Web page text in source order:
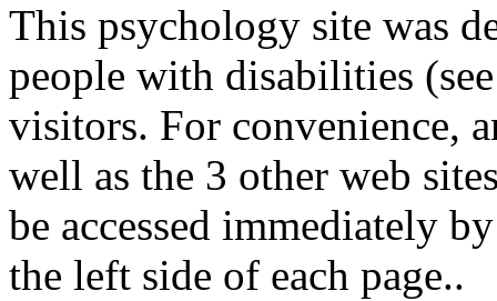
This psychology site was
people with disabilities
visitors. For convenience,
well as the 3 other web
be accessed immediately
the left side of each page..